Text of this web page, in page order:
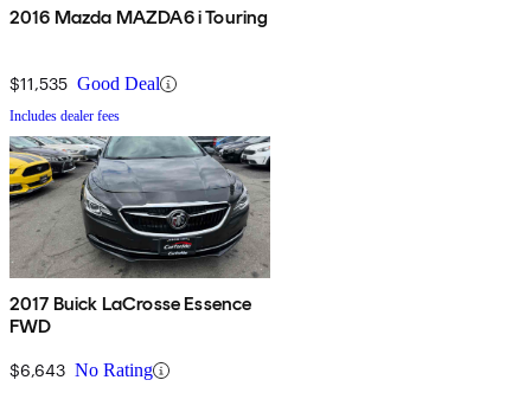
2016 Mazda MAZDA6 i Touring
$11,535 Good Deal
Includes dealer fees
2017 Buick LaCrosse Essence
FWD
$6,643 No Rating